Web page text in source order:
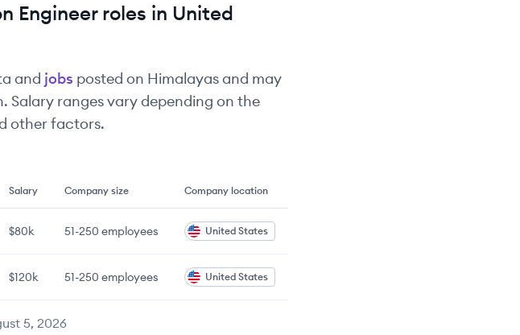
Engineerroles in United
and jobs posted on Himalayas and may
Salary ranges vary depending on the
other factors.
5, 2026
Salary Company size Company location
$80k 51-250 employees United States
$120k 51-250 employees United States